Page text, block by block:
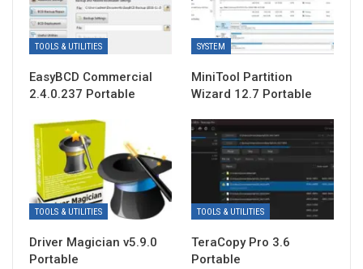
TOOLS & UTILITIES
EasyBCD Commercial
2.4.0.237 Portable
SYSTEM
MiniTool Partition
Wizard 12.7 Portable
TOOLS & UTILITIES
Driver Magician v5.9.0
Portable
TOOLS & UTILITIES
TeraCopy Pro 3.6
Portable